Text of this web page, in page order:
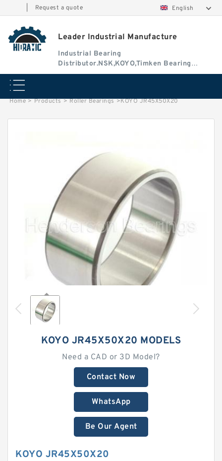
Request a quote English
Leader Industrial Manufacture
Industrial Bearing
Distributor.NSK,KOYO,Timken Bearing
Authorised Dealer
Home > Products > Roller Bearings >KOYO JR45X50X20
KOYO JR45X50X20 MODELS
Need a CAD or 3D Model?
Contact Now
WhatsApp
Be Our Agent
KOYO JR45X50X20